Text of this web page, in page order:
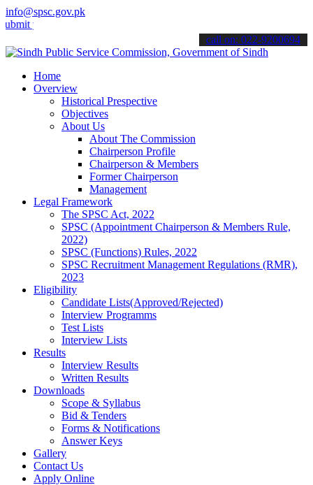
info@spsc.gov.pk
applications online & stay informed about the latest SPSC
call on: 022-9200694
Home
Overview
Historical Prespective
Objectives
About Us
About The Commission
Chairperson Profile
Chairperson & Members
Former Chairperson
Management
Legal Framework
The SPSC Act, 2022
SPSC (Appointment Chairperson & Members Rule,
2022)
SPSC (Functions) Rules, 2022
SPSC Recruitment Management Regulations (RMR),
2023
Eligibility
Candidate Lists(Approved/Rejected)
Interview Programms
Test Lists
Interview Lists
Results
Interview Results
Written Results
Downloads
Scope & Syllabus
Bid & Tenders
Forms & Notifications
Answer Keys
Gallery
Contact Us
Apply Online